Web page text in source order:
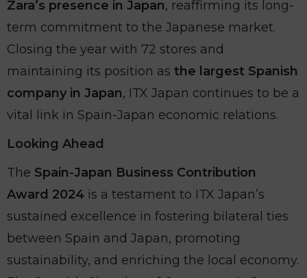
Zara’s presence in Japan, reaffirming its long-
term commitment to the Japanese market.
Closing the year with 72 stores and
maintaining its position as the largest Spanish
company in Japan, ITX Japan continues to be a
vital link in Spain-Japan economic relations.
Looking Ahead
The Spain-Japan Business Contribution
Award 2024 is a testament to ITX Japan’s
sustained excellence in fostering bilateral ties
between Spain and Japan, promoting
sustainability, and enriching the local economy.